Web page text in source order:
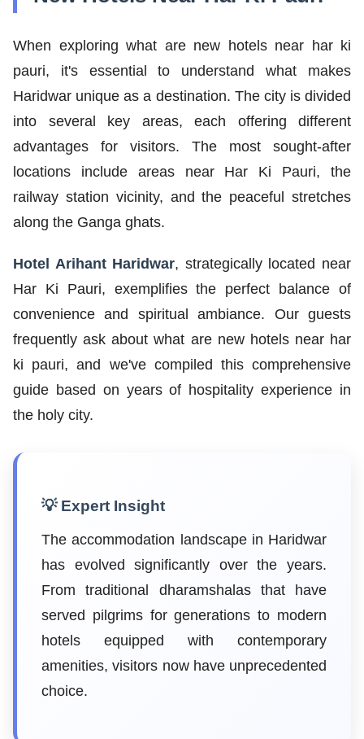
When exploring what are new hotels near har ki
pauri, it's essential to understand what makes
Haridwar unique as a destination. The city is divided
into several key areas, each offering different
advantages for visitors. The most sought-after
locations include areas near Har Ki Pauri, the
railway station vicinity, and the peaceful stretches
along the Ganga ghats.
Hotel Arihant Haridwar, strategically located near
Har Ki Pauri, exemplifies the perfect balance of
convenience and spiritual ambiance. Our guests
frequently ask about what are new hotels near har
ki pauri, and we've compiled this comprehensive
guide based on years of hospitality experience in
the holy city.
💡 Expert Insight
The accommodation landscape in Haridwar
has evolved significantly over the years.
From traditional dharamshalas that have
served pilgrims for generations to modern
hotels equipped with contemporary
amenities, visitors now have unprecedented
choice.